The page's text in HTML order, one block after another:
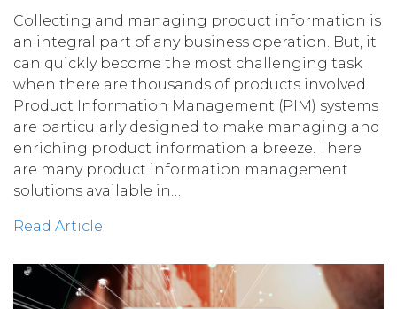
Collecting and managing product information is
an integral part of any business operation. But, it
can quickly become the most challenging task
when there are thousands of products involved.
Product Information Management (PIM) systems
are particularly designed to make managing and
enriching product information a breeze. There
are many product information management
solutions available in…
Read Article